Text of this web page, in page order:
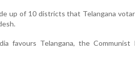
up of 10 districts that Telangana
favours Telangana, the